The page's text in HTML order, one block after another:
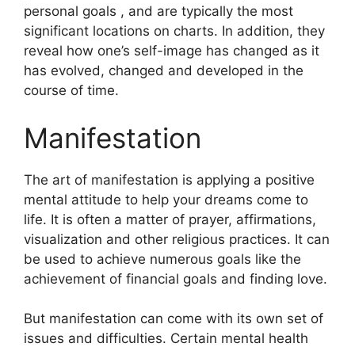
personal goals , and are typically the most
significant locations on charts. In addition, they
reveal how one’s self-image has changed as it
has evolved, changed and developed in the
course of time.
Manifestation
The art of manifestation is applying a positive
mental attitude to help your dreams come to
life. It is often a matter of prayer, affirmations,
visualization and other religious practices. It can
be used to achieve numerous goals like the
achievement of financial goals and finding love.
But manifestation can come with its own set of
issues and difficulties. Certain mental health